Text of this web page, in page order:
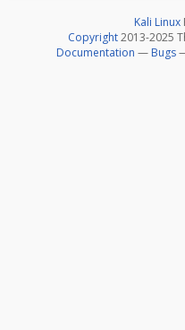
Kali Linux
Copyright2013-2025
Documentation — Bugs